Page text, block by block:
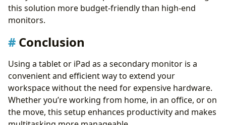
this solution more budget-friendly than high-end
monitors.
Conclusion
Using a tablet or iPad as a secondary monitor is a
convenient and efficient way to extend your
workspace without the need for expensive hardware.
Whether you’re working from home, in an office, or on
the move, this setup enhances productivity and makes